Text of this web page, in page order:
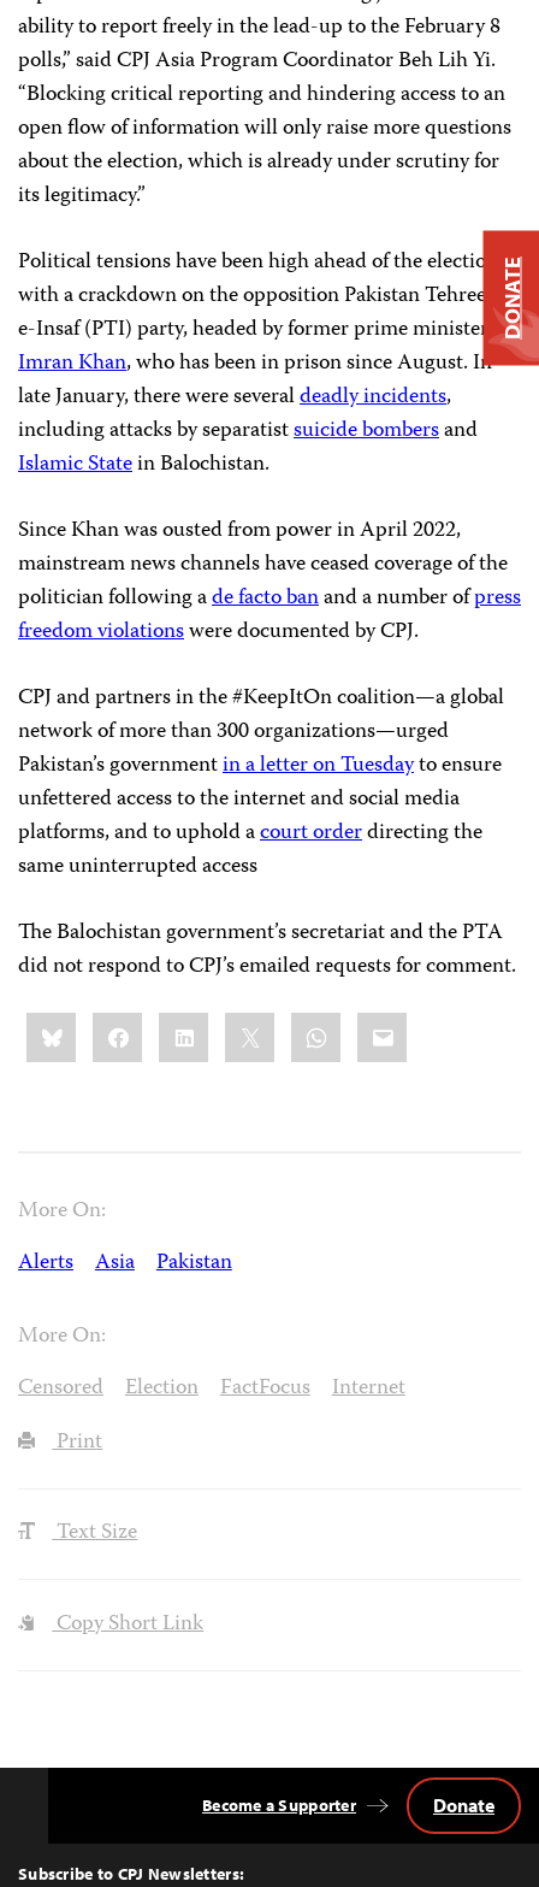
ability to report freely in the lead-up to the February 8
polls,” said CPJ Asia Program Coordinator Beh Lih Yi.
“Blocking critical reporting and hindering access to an
open flow of information will only raise more questions
about the election, which is already under scrutiny for
its legitimacy.”
Political tensions have been high ahead of the election,
with a crackdown on the opposition Pakistan Tehreek-
e-Insaf (PTI) party, headed by former prime minister
Imran Khan, who has been in prison since August. In
late January, there were severaldeadly incidents,
including attacks by separatistsuicide bombersand
Islamic Statein Balochistan.
Since Khan was ousted from power in April 2022,
mainstream news channels have ceased coverage of the
politician following ade facto banand a number ofpress
freedom violationswere documented by CPJ.
CPJ and partners in the #KeepItOn coalition—a global
network of more than 300 organizations—urged
Pakistan’s governmentin a letter on Tuesdayto ensure
unfettered access to the internet and social media
platforms, and to uphold acourt orderdirecting the
same uninterrupted access
The Balochistan government’s secretariat and the PTA
did not respond to CPJ’s emailed requests for comment.
Share
this:BlueskyFacebookLinkedIn WhatsApp
Email
More On:
Alerts
Asia Pakistan
More On:
Censored
Election FactFocus
Internet
Print
Text Size
Copy Short Link
Top
Subscribe to CPJ Newsletters:
Become a Supporter Donate
DONATE